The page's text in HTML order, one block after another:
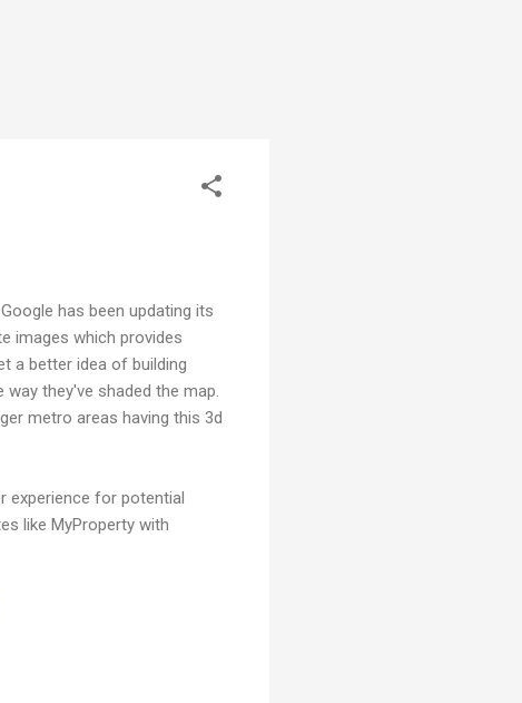
has been updating its
images which provides
a better idea of building
they've shaded the map.
metro areas having this 3d
experience for potential
like MyProperty with